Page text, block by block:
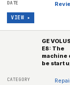
VIEW ▸
GE
E8: The
machine
be start